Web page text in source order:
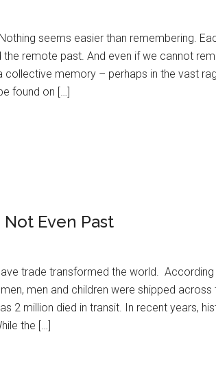
seems easier than remembering.
the remote past. And even if we cannot
collective memory – perhaps in the vast
found on […]
Even Past
trade transformed the world.
men and children were shipped
2 million died in transit. In recent years,
the […]